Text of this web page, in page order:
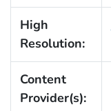
High
Resolution:
Content
Provider(s):